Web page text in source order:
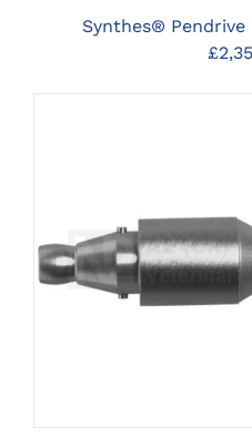
Synthes®
£
CLICK HERE TO
OPTIONS